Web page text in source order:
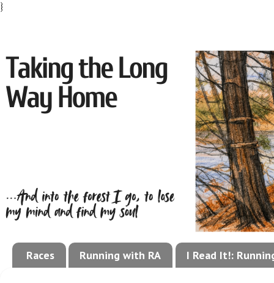
}
Races Running with RA I Read It!: